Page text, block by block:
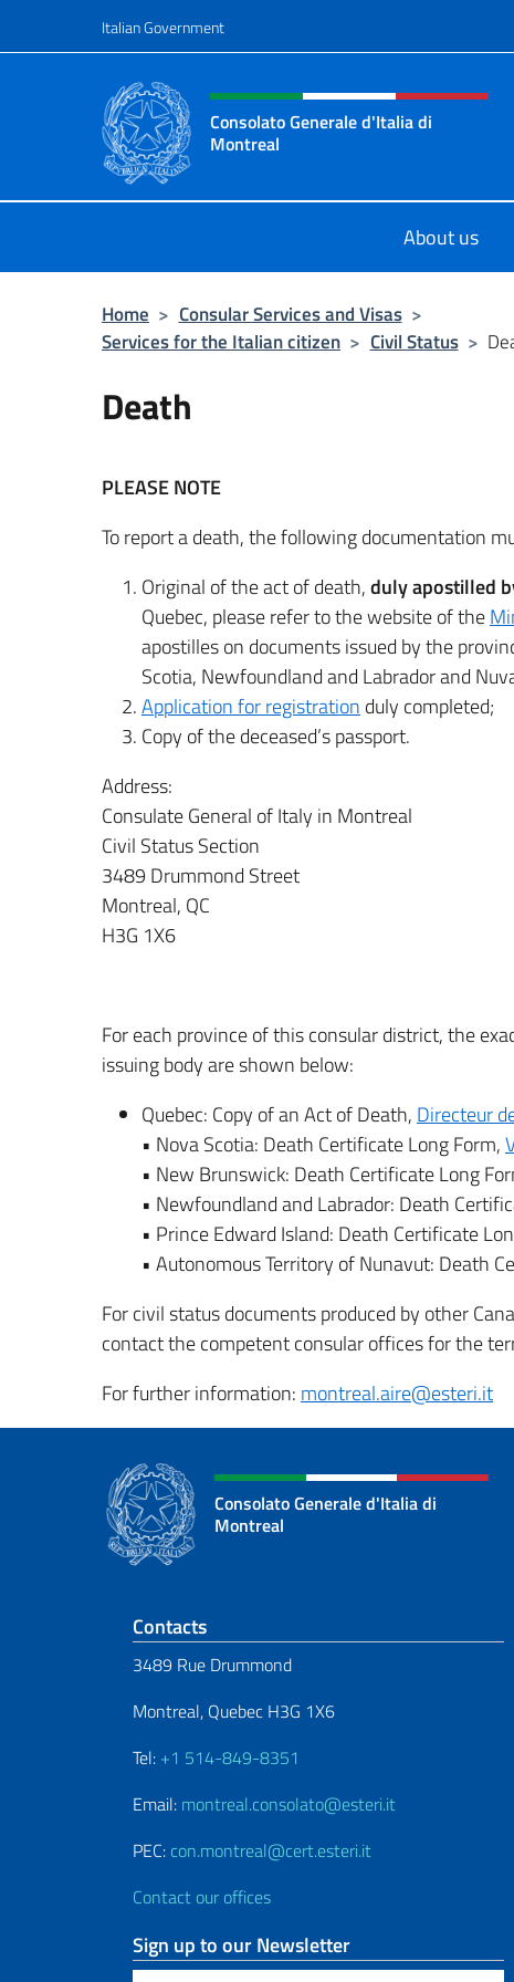
Italian Government
Header, social and menu of
Consolato Generale d'Italia di
Montreal
About us
Home > Consular Services and Visas >
Services for the Italian citizen > Civil Status >
Death
PLEASE NOTE
To report a death, the following documentation
Original of the act of death,duly apostilled
Quebec, please refer to the website of the
apostilles on documents issued by the
Scotia, Newfoundland and Labrador and
Application for registration duly completed;
Copy of the deceased’s passport.
Address:
Consulate General of Italy in Montreal
Civil Status Section
3489 Drummond Street
Montreal, QC
H3G 1X6
For each province of this consular district, the
issuing body are shown below:
Quebec: Copy of an Act of Death, Directeur
• Nova Scotia: Death Certificate Long Form,
• New Brunswick: Death Certificate Long
• Newfoundland and Labrador: Death
• Prince Edward Island: Death Certificate
• Autonomous Territory of Nunavut: Death
For civil status documents produced by other
contact the competent consular offices for the
For further information: montreal.aire@esteri.it
Consolato Generale d'Italia di
Montreal
Footer section
Contacts
3489 Rue Drummond
Montreal, Quebec H3G 1X6
Tel: +1 514-849-8351
Email: montreal.consolato@esteri.it
PEC: con.montreal@cert.esteri.it
Contact our offices
Sign up to our Newsletter